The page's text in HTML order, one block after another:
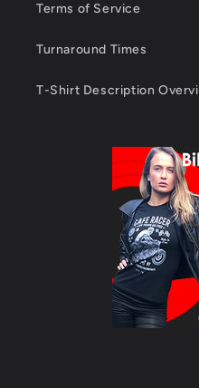
Terms of Service
Turnaround Times
T-Shirt Description